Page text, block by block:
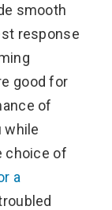
smooth
response
good for
of
while
choice of
a